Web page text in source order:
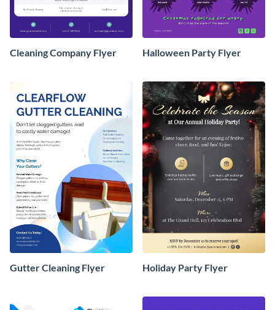
Cleaning Company Flyer Halloween Party Flyer
Gutter Cleaning Flyer Holiday Party Flyer